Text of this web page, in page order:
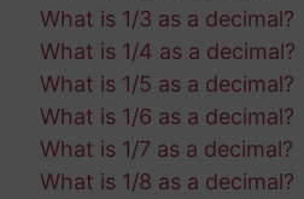
What is 1/3 as a decimal?
What is 1/4 as a decimal?
What is 1/5 as a decimal?
What is 1/6 as a decimal?
What is 1/7 as a decimal?
What is 1/8 as a decimal?